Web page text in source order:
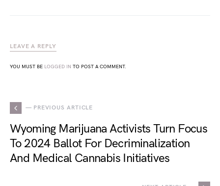
LEAVE A REPLY
YOU MUST BE LOGGED IN TO POST A COMMENT.
— PREVIOUS ARTICLE
Wyoming Marijuana Activists Turn Focus
To 2024 Ballot For Decriminalization
And Medical Cannabis Initiatives